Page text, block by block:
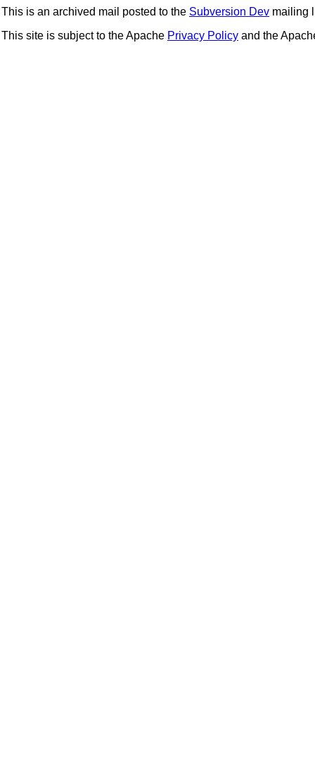
This is an archived mail posted to the Subversion Dev mailing
This site is subject to the Apache Privacy Policy and the